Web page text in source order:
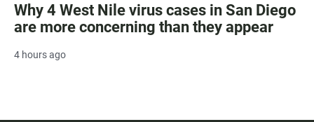
Why 4 West Nile virus cases in San Diego
are more concerning than they appear
4 hours ago